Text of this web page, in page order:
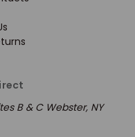
B & C Webster, NY